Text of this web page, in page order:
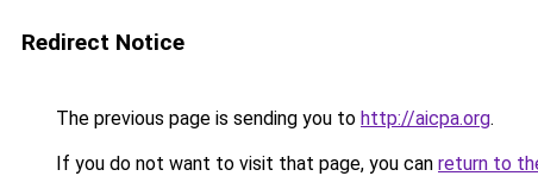
Redirect Notice
The previous page is sending you to http://aicpa.org.
If you do not want to visit that page, you can return to